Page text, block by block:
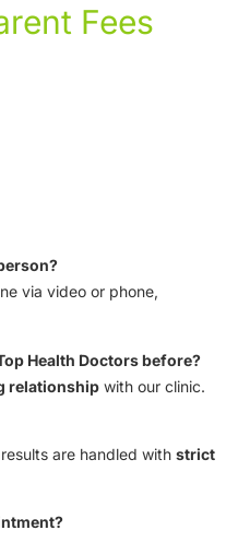
Fees
via video or phone,
Health Doctors before?
relationship with our clinic.
are handled with strict